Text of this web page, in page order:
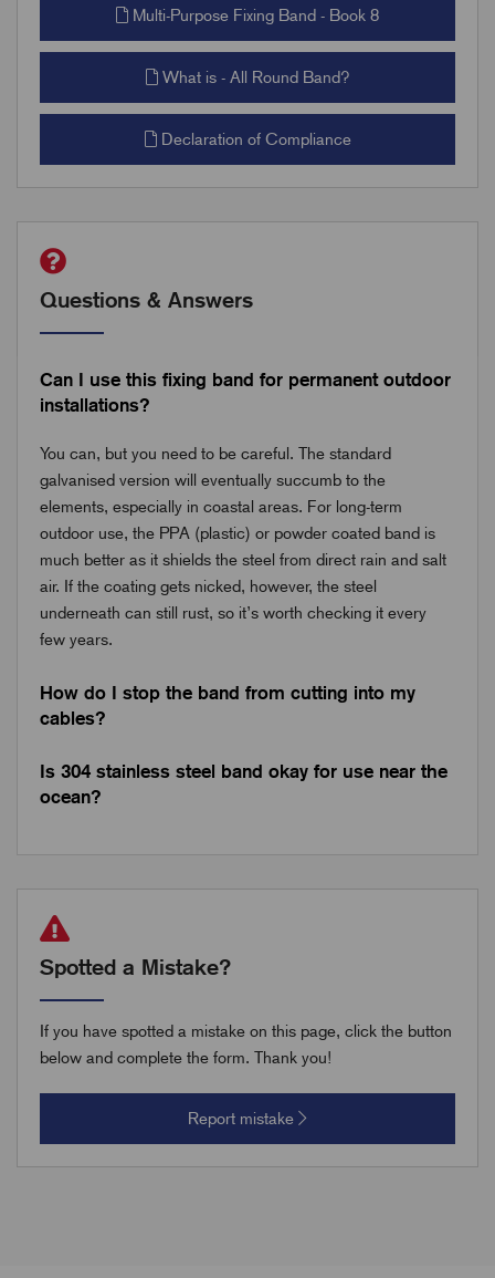
Multi-Purpose Fixing Band - Book 8
What is - All Round Band?
Declaration of Compliance
Questions & Answers
Can I use this fixing band for permanent outdoor
installations?
You can, but you need to be careful. The standard
galvanised version will eventually succumb to the
elements, especially in coastal areas. For long-term
outdoor use, the PPA (plastic) or powder coated band is
much better as it shields the steel from direct rain and salt
air. If the coating gets nicked, however, the steel
underneath can still rust, so it’s worth checking it every
few years.
How do I stop the band from cutting into my
cables?
Is 304 stainless steel band okay for use near the
ocean?
Spotted a Mistake?
If you have spotted a mistake on this page, click the button
below and complete the form. Thank you!
Report mistake